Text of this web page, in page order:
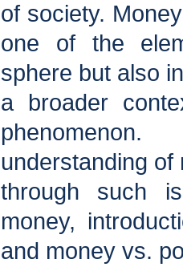
of society.
one of the
sphere but also in
a broader
understanding of
through such
money,
and money vs.